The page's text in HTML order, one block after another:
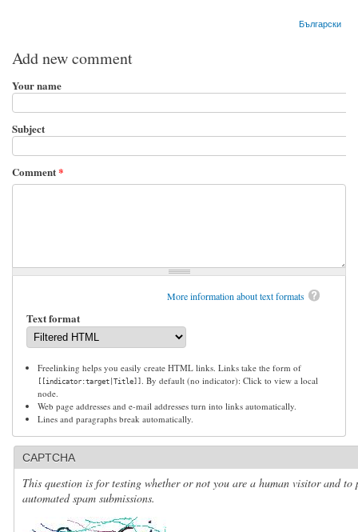
Български
Add new comment
Your name
Subject
Comment*
More information about text formats
Text format
Freelinking helps you easily create HTML links. Links take the form of
[[indicator:target|Title]]
. By default (no indicator): Click to view a local
node.
Web page addresses and e-mail addresses turn into links automatically.
Lines and paragraphs break automatically.
CAPTCHA
This question is for testing whether or not you are a human visitor and to
automated spam submissions.